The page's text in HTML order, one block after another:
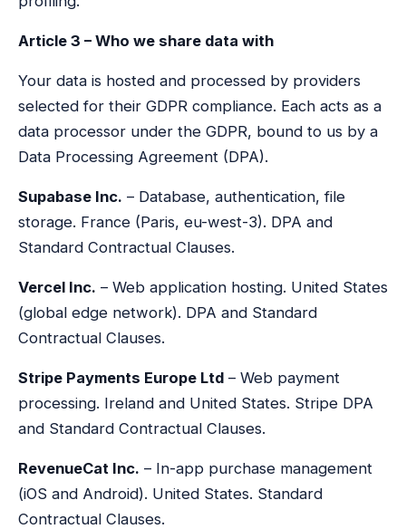
Article 3 – Who we share data with
Your data is hosted and processed by providers
selected for their GDPR compliance. Each acts as a
data processor under the GDPR, bound to us by a
Data Processing Agreement (DPA).
Supabase Inc. – Database, authentication, file
storage. France (Paris, eu-west-3). DPA and
Standard Contractual Clauses.
Vercel Inc. – Web application hosting. United States
(global edge network). DPA and Standard
Contractual Clauses.
Stripe Payments Europe Ltd – Web payment
processing. Ireland and United States. Stripe DPA
and Standard Contractual Clauses.
RevenueCat Inc. – In-app purchase management
(iOS and Android). United States. Standard
Contractual Clauses.